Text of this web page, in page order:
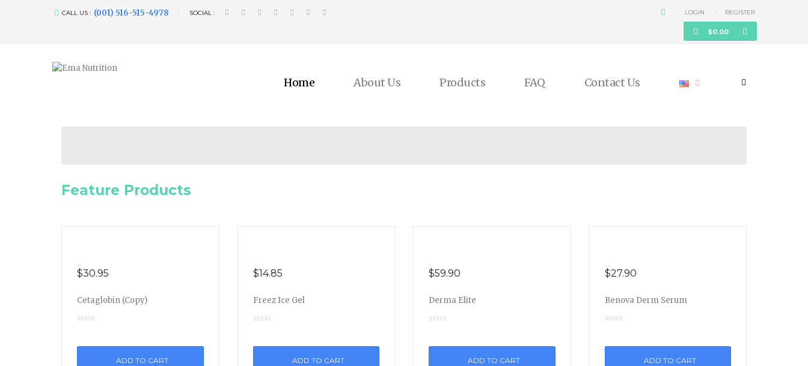
CALL US : (001) 516-515-4978 SOCIAL : LOGIN REGISTER
$0.00
Home About Us Products FAQ Contact Us
Feature Products
$30.95
Cetaglobin (Copy)
ADD TO CART
$14.85
Freez Ice Gel
ADD TO CART
$59.90
Derma Elite
ADD TO CART
$27.90
Renova Derm Serum
ADD TO CART